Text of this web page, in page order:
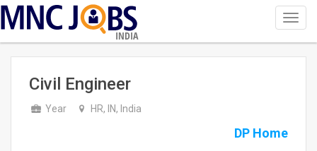
INDIA
Civil Engineer
Year HR, IN, India
DP Home